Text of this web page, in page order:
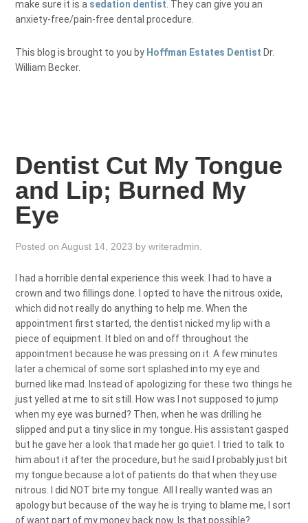
make sure it is a sedation dentist . They can give you an
anxiety-free/pain-free dental procedure.
This blog is brought to you by Hoffman Estates Dentist Dr.
William Becker.
Dentist Cut My Tongue
and Lip; Burned My
Eye
Posted onAugust 14, 2023 bywriteradmin
I had a horrible dental experience this week. I had to have a
crown and two fillings done. I opted to have the nitrous oxide,
which did not really do anything to help me. When the
appointment first started, the dentist nicked my lip with a
piece of equipment. It bled on and off throughout the
appointment because he was pressing on it. A few minutes
later a chemical of some sort splashed into my eye and
burned like mad. Instead of apologizing for these two things he
just yelled at me to sit still. How was I not supposed to jump
when my eye was burned? Then, when he was drilling he
slipped and put a tiny slice in my tongue. His assistant gasped
but he gave her a look that made her go quiet. I tried to talk to
him about it after the procedure, but he said I probably just bit
my tongue because a lot of patients do that when they use
nitrous. I did NOT bite my tongue. All I really wanted was an
apology but because of the way he is trying to blame me, I sort
of want part of my money back now. Is that possible?